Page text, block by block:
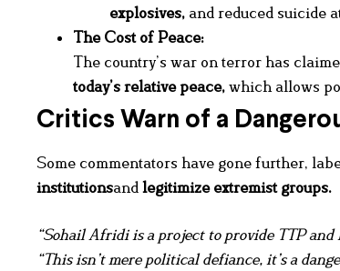
explosives, and reduced suicide
The Cost of Peace:
The country’s war on terror has
today’s relative peace, which allows
Critics Warn of a
Some commentators have gone further,
institutionsand legitimize extremist groups.
“Sohail Afridi is a project to provide TTP
“This isn’t mere political defiance, it’s a